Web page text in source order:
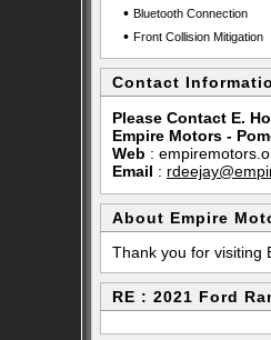
• Bluetooth Connection
• Front Collision Mitigation
Contact
Please Contact E.
Empire Motors -
Web :
Email :
About Empire
Thank you for visiting
RE : 2021 Ford